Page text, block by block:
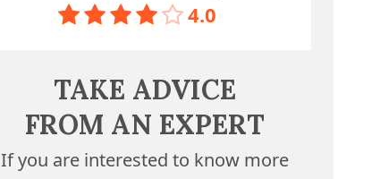
4.0
TAKE ADVICE
FROM AN EXPERT
If you are interested to know more